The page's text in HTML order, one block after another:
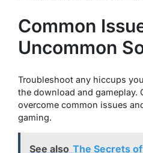
Common
Uncommon
Troubleshoot any hiccups
the download and gameplay.
overcome common issues
gaming.
See also The Secrets